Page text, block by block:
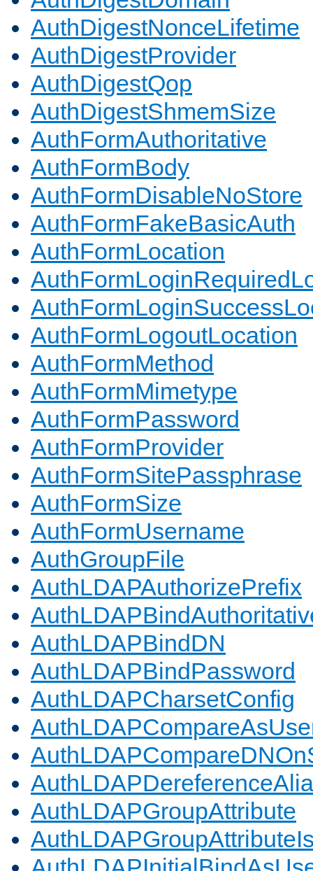
AuthDigestNonceLifetime
AuthDigestProvider
AuthDigestQop
AuthDigestShmemSize
AuthFormAuthoritative
AuthFormBody
AuthFormDisableNoStore
AuthFormFakeBasicAuth
AuthFormLocation
AuthFormLogoutLocation
AuthFormMethod
AuthFormMimetype
AuthFormPassword
AuthFormProvider
AuthFormSitePassphrase
AuthFormSize
AuthFormUsername
AuthGroupFile
AuthLDAPAuthorizePrefix
AuthLDAPBindDN
AuthLDAPBindPassword
AuthLDAPCharsetConfig
AuthLDAPGroupAttribute